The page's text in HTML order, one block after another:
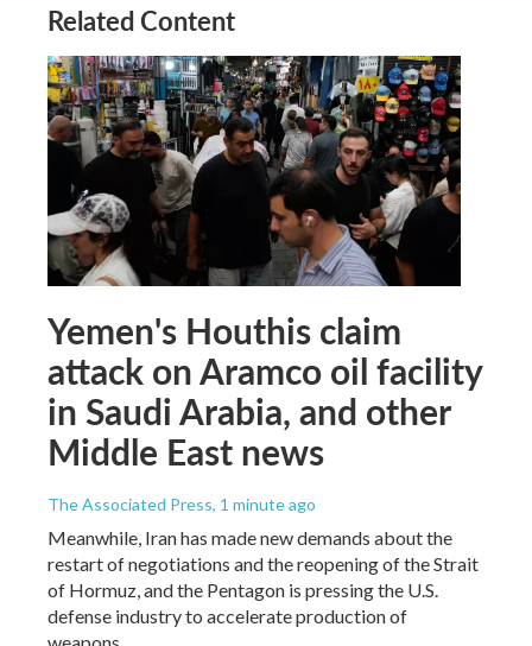
Related Content
Yemen's Houthis claim
attack on Aramco oil facility
in Saudi Arabia, and other
Middle East news
The Associated Press, 1 minute ago
Meanwhile, Iran has made new demands about the
restart of negotiations and the reopening of the Strait
of Hormuz, and the Pentagon is pressing the U.S.
defense industry to accelerate production of